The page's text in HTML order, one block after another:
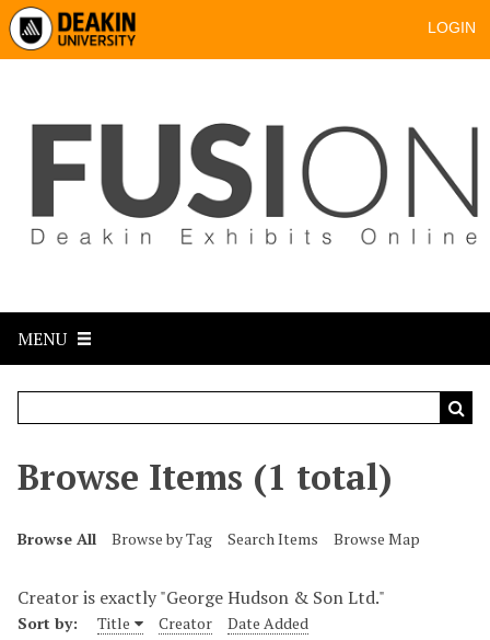
LOGIN
MENU
Browse Items (1 total)
Browse All Browse by Tag Search Items Browse Map
Creator is exactly "George Hudson & Son Ltd."
Sort by: Title Creator Date Added